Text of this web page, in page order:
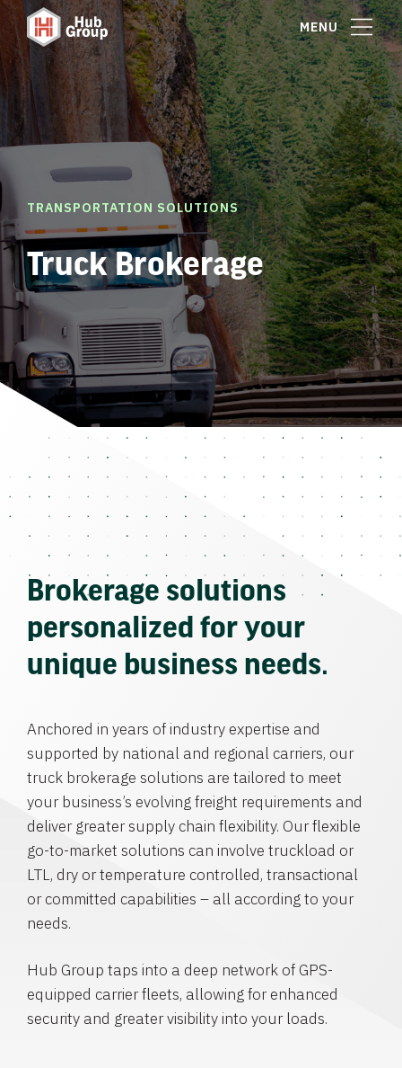
MENU
TRANSPORTATION SOLUTIONS
Truck Brokerage
Brokerage solutions
personalized for your
unique business needs.
Anchored in years of industry expertise and
supported by national and regional carriers, our
truck brokerage solutions are tailored to meet
your business’s evolving freight requirements and
deliver greater supply chain flexibility. Our flexible
go-to-market solutions can involve truckload or
LTL, dry or temperature controlled, transactional
or committed capabilities – all according to your
needs.
Hub Group taps into a deep network of GPS-
equipped carrier fleets, allowing for enhanced
security and greater visibility into your loads.